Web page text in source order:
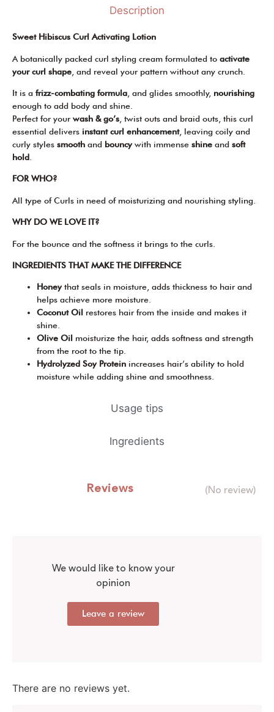
Description
Usage tips
Ingredients
Sweet Hibiscus Curl Activating Lotion
A botanically packed curl styling cream formulated to activate
your curl shape , and reveal your pattern without any crunch.
It is a frizz-combating formula , and glides smoothly, nourishing
enough to add body and shine.
Perfect for yourwash & go’s , twist outs and braid outs, this curl
essential delivers instant curl enhancement, leaving coily and
curly styles smooth and bouncywith immense shine and soft
hold
FOR WHO?
All type of Curls in need of moisturizing and nourishing styling.
WHY DO WE LOVE IT?
For the bounce and the softness it brings to the curls.
INGREDIENTS THAT MAKE THE DIFFERENCE
Honeythat seals in moisture, adds thickness to hair and
helps achieve more moisture.
Coconut Oil restores hair from the inside and makes it
shine.
Olive Oil moisturize the hair, adds softness and strength
from the root to the tip.
Hydrolyzed Soy Protein increases hair’s ability to hold
moisture while adding shine and smoothness.
Reviews (No review)
We would like to know your
opinion
Leave a review
There are no reviews yet.